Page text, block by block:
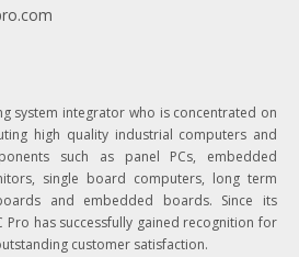
system integrator who is concentrated on
high quality industrial computers and
such as panel PCs, embedded
single board computers, long term
and embedded boards. Since its
Pro has successfully gained recognition for
customer satisfaction.